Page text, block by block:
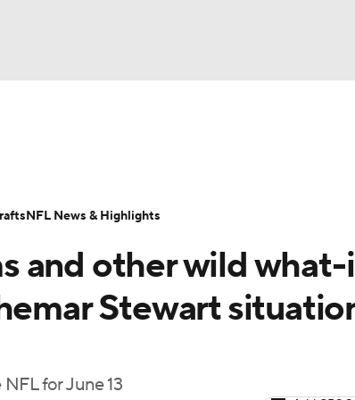
Transactions NFL Betting
and other wild
Stewart
for June 13
NFL News & Highlights